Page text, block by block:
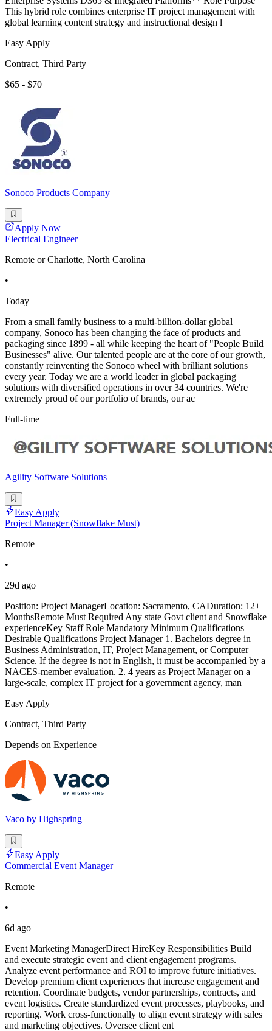
This hybrid role combines enterprise IT project management with
global learning content strategy and instructional design l
Easy Apply
Contract, Third Party
$65 - $70
Sonoco Products Company
Apply Now
Electrical Engineer
Remote or Charlotte, North Carolina
•
Today
From a small family business to a multi-billion-dollar global
company, Sonoco has been changing the face of products and
packaging since 1899 - all while keeping the heart of "People Build
Businesses" alive. Our talented people are at the core of our growth,
constantly reinventing the Sonoco wheel with brilliant solutions
every year. Today we are a world leader in global packaging
solutions with diversified operations in over 34 countries. We're
extremely proud of our portfolio of brands, our ac
Full-time
Agility Software Solutions
Easy Apply
Project Manager (Snowflake Must)
Remote
•
29d ago
Position: Project ManagerLocation: Sacramento, CADuration: 12+
MonthsRemote Must Required Any state Govt client and Snowflake
experienceKey Staff Role Mandatory Minimum Qualifications
Desirable Qualifications Project Manager 1. Bachelors degree in
Business Administration, IT, Project Management, or Computer
Science. If the degree is not in English, it must be accompanied by a
NACES-member evaluation. 2. 4 years as Project Manager on a
large-scale, complex IT project for a government agency, man
Easy Apply
Contract, Third Party
Depends on Experience
Vaco by Highspring
Easy Apply
Commercial Event Manager
Remote
•
6d ago
Event Marketing ManagerDirect HireKey Responsibilities Build
and execute strategic event and client engagement programs.
Analyze event performance and ROI to improve future initiatives.
Develop premium client experiences that increase engagement and
retention. Coordinate budgets, vendor partnerships, contracts, and
event logistics. Create standardized event processes, playbooks, and
reporting. Work cross-functionally to align event strategy with sales
and marketing objectives. Oversee client ent